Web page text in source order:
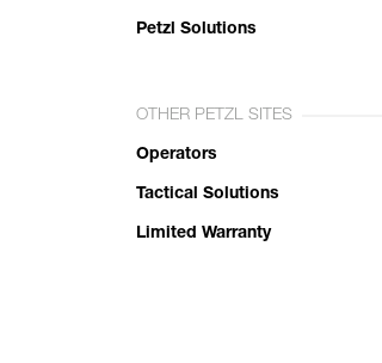
Petzl Solutions
OTHER PETZL SITES
Operators
Tactical Solutions
Limited Warranty